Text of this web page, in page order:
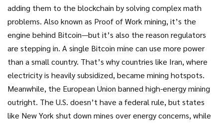
adding them to the blockchain by solving complex math
problems. Also known as Proof of Work mining, it’s the
engine behind Bitcoin—but it’s also the reason regulators
are stepping in. A single Bitcoin mine can use more power
than a small country. That’s why countries like Iran, where
electricity is heavily subsidized, became mining hotspots.
Meanwhile, the European Union banned high-energy mining
outright. The U.S. doesn’t have a federal rule, but states
like New York shut down mines over energy concerns, while